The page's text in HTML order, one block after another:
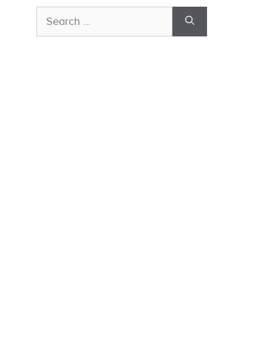
Search
for: